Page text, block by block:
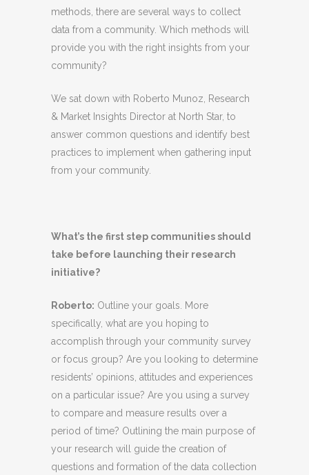
methods, there are several ways to collect
data from a community. Which methods will
provide you with the right insights from your
community?
We sat down with Roberto Munoz, Research
& Market Insights Director at North Star, to
answer common questions and identify best
practices to implement when gathering input
from your community.
What’s the first step communities should
take before launching their research
initiative?
Roberto: Outline your goals. More
specifically, what are you hoping to
accomplish through your community survey
or focus group? Are you looking to determine
residents’ opinions, attitudes and experiences
on a particular issue? Are you using a survey
to compare and measure results over a
period of time? Outlining the main purpose of
your research will guide the creation of
questions and formation of the data collection